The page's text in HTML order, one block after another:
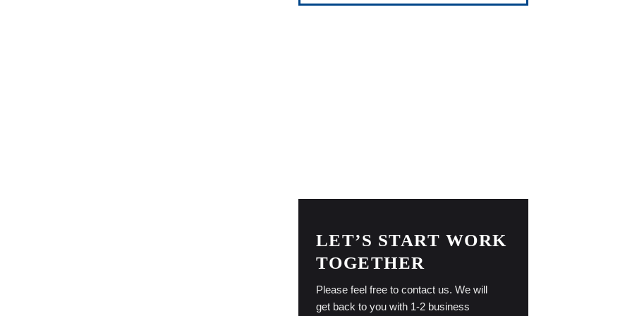
LET’S START WORK
TOGETHER
Please feel free to contact us. We will
get back to you with 1-2 business